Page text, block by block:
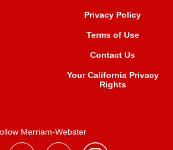
Privacy Policy
Terms of Use
Contact Us
Your California Privacy
Rights
Merriam-Webster